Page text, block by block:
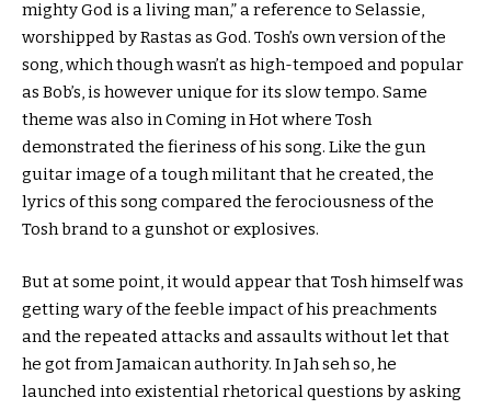
mighty God is a living man,” a reference to Selassie,
worshipped by Rastas as God. Tosh’s own version of the
song, which though wasn’t as high-tempoed and popular
as Bob’s, is however unique for its slow tempo. Same
theme was also in Coming in Hot where Tosh
demonstrated the fieriness of his song. Like the gun
guitar image of a tough militant that he created, the
lyrics of this song compared the ferociousness of the
Tosh brand to a gunshot or explosives.
But at some point, it would appear that Tosh himself was
getting wary of the feeble impact of his preachments
and the repeated attacks and assaults without let that
he got from Jamaican authority. In Jah seh so, he
launched into existential rhetorical questions by asking